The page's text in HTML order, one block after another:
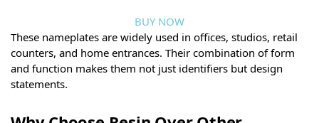
BUY NOW
These nameplates are widely used in offices, studios, retail
counters, and home entrances. Their combination of form
and function makes them not just identifiers but design
statements.